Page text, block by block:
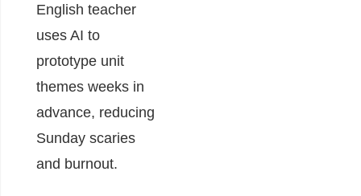
English teacher
uses AI to
prototype unit
themes weeks in
advance, reducing
Sunday scaries
and burnout.